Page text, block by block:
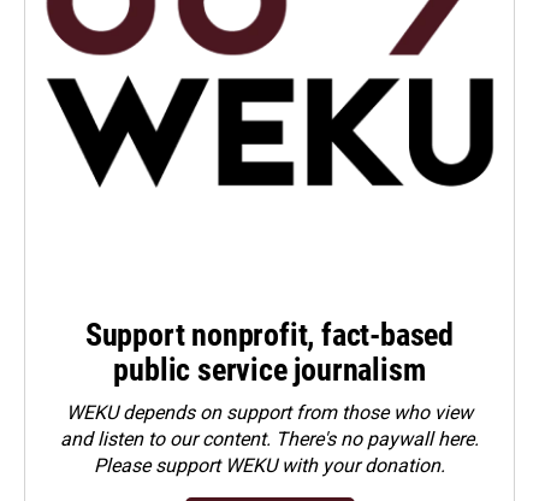
Support nonprofit, fact-based
public service journalism
WEKU depends on support from those who view
and listen to our content. There's no paywall here.
Pleasesupport WEKU with your donation.